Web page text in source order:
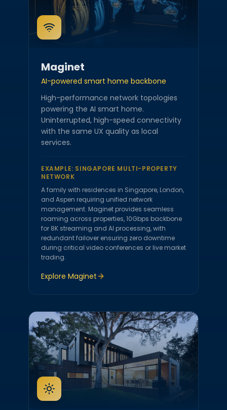
Maginet
AI-powered smart home backbone
High-performance network topologies
powering the AI smart home.
Uninterrupted, high-speed connectivity
with the same UX quality as local
services.
EXAMPLE: SINGAPORE MULTI-PROPERTY
NETWORK
A family with residences in Singapore, London,
and Aspen requiring unified network
management. Maginet provides seamless
roaming across properties, 10Gbps backbone
for 8K streaming and AI processing, with
redundant failover ensuring zero downtime
during critical video conferences or live market
trading.
Explore Maginet